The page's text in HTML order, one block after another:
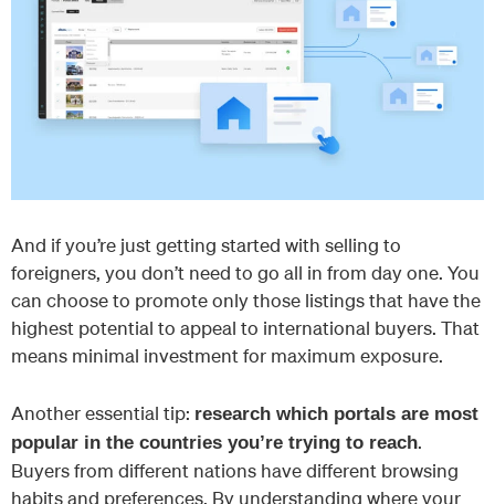
And if you’re just getting started with selling to
foreigners, you don’t need to go all in from day one. You
can choose to promote only those listings that have the
highest potential to appeal to international buyers. That
means minimal investment for maximum exposure.
Another essential tip: research which portals are most
popular in the countries you’re trying to reach.
Buyers from different nations have different browsing
habits and preferences. By understanding where your